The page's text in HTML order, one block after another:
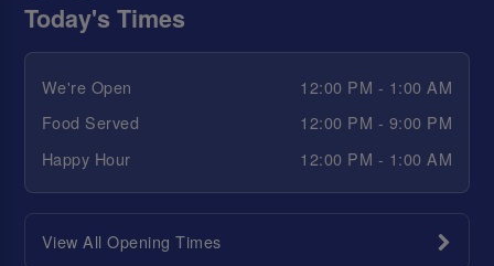
Today's Times
We're Open
12:00 PM - 1:00 AM
Food Served
12:00 PM - 9:00 PM
Happy Hour
12:00 PM - 1:00 AM
View All Opening Times